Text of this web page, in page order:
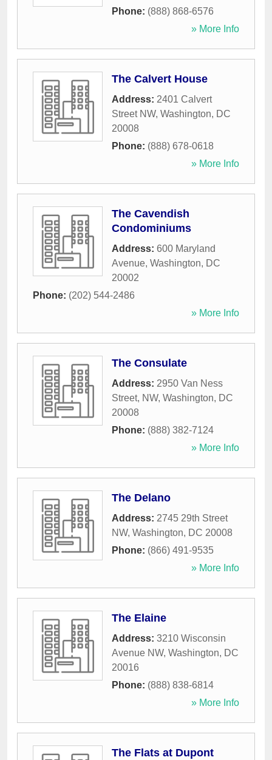
Phone: (888) 868-6576
» More Info
The Calvert House
Address: 2401 Calvert
Street NW, Washington, DC
20008
Phone: (888) 678-0618
» More Info
The Cavendish
Condominiums
Address: 600 Maryland
Avenue, Washington, DC
20002
Phone: (202) 544-2486
» More Info
The Consulate
Address: 2950 Van Ness
Street, NW, Washington, DC
20008
Phone: (888) 382-7124
» More Info
The Delano
Address: 2745 29th Street
NW, Washington, DC 20008
Phone: (866) 491-9535
» More Info
The Elaine
Address: 3210 Wisconsin
Avenue NW, Washington, DC
20016
Phone: (888) 838-6814
» More Info
The Flats at Dupont